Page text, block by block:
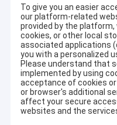
To give you an easier
our platform-related
provided by the
cookies, or other local
associated applications
you with a personalized
Please understand that
implemented by using
acceptance of cookies
or browser's additional
affect your secure
websites and the